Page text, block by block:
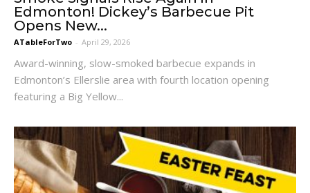
Edmonton! Dickey’s Barbecue Pit
Opens New...
ATableForTwo - April 29, 2026
Award-winning, slow-smoked barbecue expands in
Edmonton’s Ellerslie area with fourth location opening
featuring a Big Yellow...